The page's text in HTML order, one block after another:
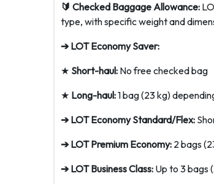
🔰 Checked Baggage Allowance:
type, with specific weight and
➔ LOT Economy Saver:
★ Short-haul: No free checked bag
★ Long-haul:1 bag (23 kg)
➔ LOT Economy Standard/Flex:
➔ LOT Premium Economy: 2 bags
➔ LOT Business Class: Up to 3 bags